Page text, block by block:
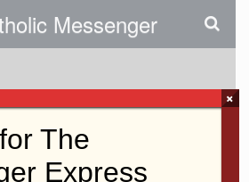
Messenger
Presidents At St.
×